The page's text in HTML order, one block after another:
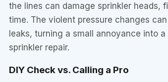
the lines can damage sprinkler heads,
time. The violent pressure changes
leaks, turning a small annoyance into
sprinkler repair.
DIY Check vs. Calling a Pro